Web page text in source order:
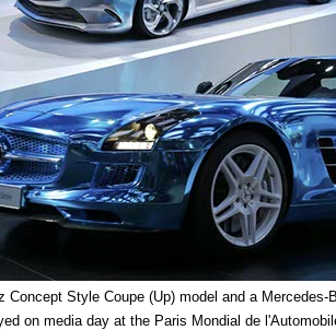
Concept Style Coupe (Up) model and a
on media day at the Paris Mondial de